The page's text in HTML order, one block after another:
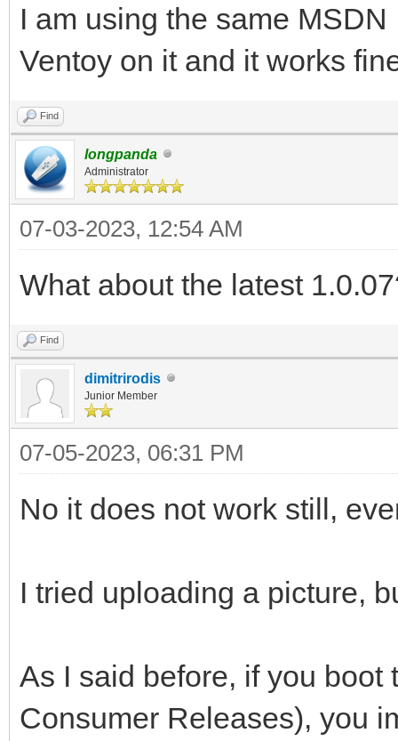
I am using the same
Ventoy on it and it works
Find
longpanda
Administrator
07-03-2023, 12:54 AM
What about the latest
Find
dimitrirodis
Junior Member
07-05-2023, 06:31 PM
No it does not work still,
I tried uploading a picture,
As I said before, if you boot
Consumer Releases), you